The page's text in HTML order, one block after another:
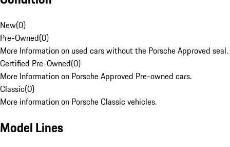
New(0)
Pre-Owned(0)
More Information on used cars without the Porsche Approved seal.
Certified Pre-Owned(0)
More Information on Porsche Approved Pre-owned cars.
Classic(0)
More information on Porsche Classic vehicles.
Model Lines